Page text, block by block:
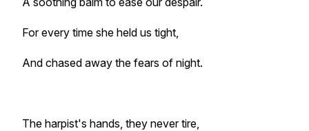
For every time she held us tight,
And chased away the fears of night.
The harpist's hands, they never tire,